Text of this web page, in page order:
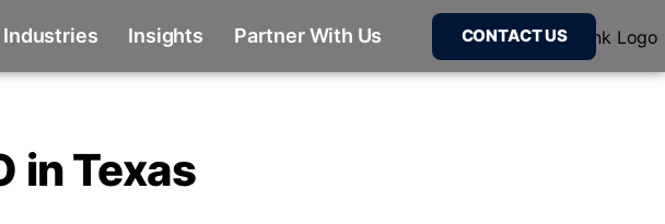
Industries Insights Partner With Us CONTACT US
in Texas